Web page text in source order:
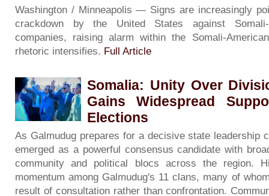
Washington / Minneapolis — Signs are increasingly
crackdown by the United States against
companies, raising alarm within the Somali-
rhetoric intensifies. Full Article
Somalia: Unity Over
Gains Widespread
Elections
As Galmudug prepares for a decisive state leadership
emerged as a powerful consensus candidate with
community and political blocs across the region.
momentum among Galmudug's 11 clans, many of
result of consultation rather than confrontation.